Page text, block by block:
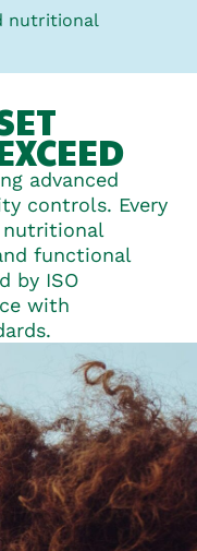
nutritional
advanced
controls. Every
functional
by ISO
with